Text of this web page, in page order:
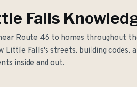
Falls
Route 46 to homes throughout
Little Falls's streets, building codes,
inside and out.